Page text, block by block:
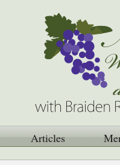
Articles